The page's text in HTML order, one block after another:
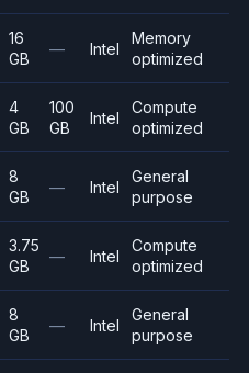
16
GB
— Intel
Memory
optimized
4
GB
100
GB
Intel
Compute
optimized
8
GB
— Intel
General
purpose
3.75
GB
— Intel
Compute
optimized
8
GB
— Intel
General
purpose